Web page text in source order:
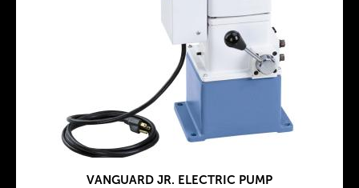
VANGUARD JR. ELECTRIC PUMP